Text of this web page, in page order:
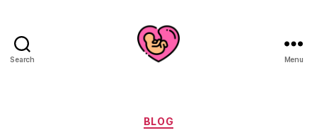
Search Menu
Categories
BLOG